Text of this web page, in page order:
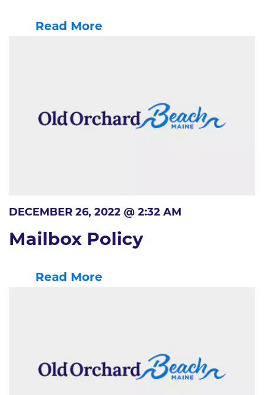
Read More
DECEMBER 26, 2022 @ 2:32 AM
Mailbox Policy
Read More